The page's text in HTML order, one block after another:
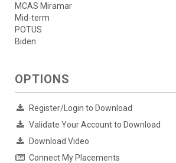
MCAS Miramar
Mid-term
POTUS
Biden
OPTIONS
Register/Login to Download
Validate Your Account to Download
Download Video
Connect My Placements